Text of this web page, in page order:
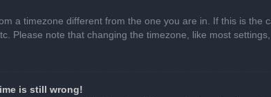
a timezone different from the one you are in. If this is
Please note that changing the timezone, like most
is still wrong!